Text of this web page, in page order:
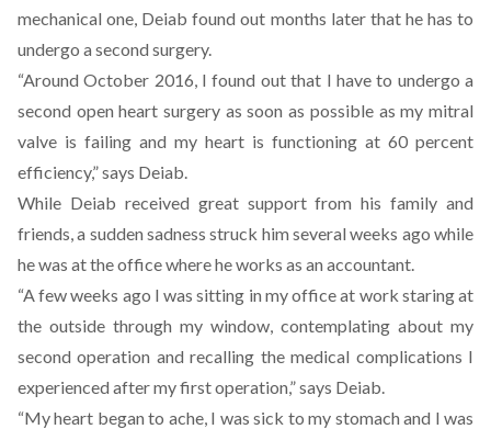
mechanical one, Deiabfound out months later that he has to
undergo a second surgery.
“Around October 2016, I found out that I have to undergo a
second open heart surgery as soon as possible as my mitral
valve is failing and my heart is functioning at 60 percent
efficiency,”says Deiab.
While Deiab received great support from his family and
friends, a sudden sadness struck him several weeks ago while
he was at the office where he works as an accountant.
“A few weeks ago I was sitting in my office at work staring at
the outside through my window, contemplating about my
second operation and recalling the medical complications I
experienced after my first operation,” says Deiab.
“My heart began to ache, I was sick to my stomach and I was